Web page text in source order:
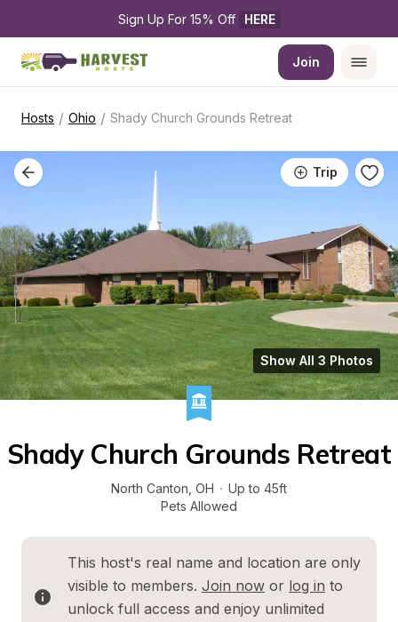
Sign Up For 15% Off HERE
Join
Hosts / Ohio / Shady Church Grounds Retreat
Trip
Show All 3 Photos
Shady Church Grounds Retreat
North Canton OH · Up to 45ft
Pets Allowed
This host's real name and location are only
visible to members. Join now or log in to
unlock full access and enjoy unlimited